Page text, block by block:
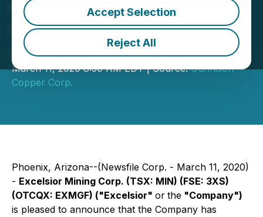
Accept Selection
Reject All
Completes Copper
Cathode Offtake
Agreement
March 11, 2020 8:50 AM EDT | Source:Gunnison
Copper Corp.
Phoenix, Arizona--(Newsfile Corp. - March 11, 2020)
- Excelsior Mining Corp. (TSX: MIN) (FSE: 3XS)
(OTCQX: EXMGF) ("Excelsior" or the "Company")
is pleased to announce that the Company has